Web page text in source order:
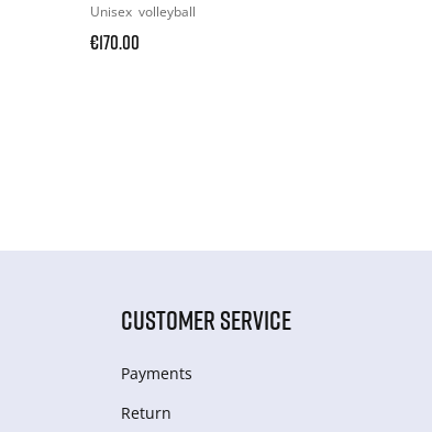
Unisex volleyball
€170.00
CUSTOMER SERVICE
Payments
Return